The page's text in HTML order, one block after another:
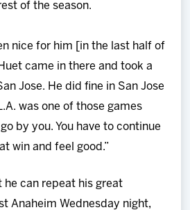
of the season.
nice for him [in the last half of
came in there and took a
Jose. He did fine in San Jose
was one of those games
by you. You have to continue
win and feel good.”
he can repeat his great
Anaheim Wednesday night,